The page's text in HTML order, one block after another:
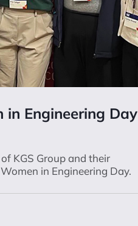
Engineering Day
KGS Group and their
in Engineering Day.